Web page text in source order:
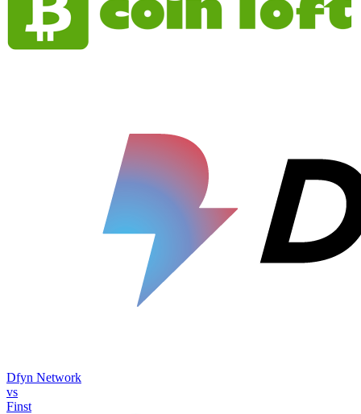
Dfyn Network
vs
Finst